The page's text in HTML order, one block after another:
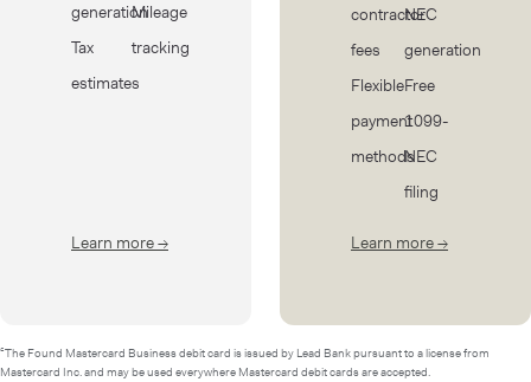
generation
Tax
estimates
Mileage
tracking
Learn more→
contractor
fees
Flexible
payment
methods
NEC
generation
Free
1099-
NEC
filing
Learn more→
²The Found Mastercard Business debit card is issued by Lead Bank pursuant to a license from
Mastercard Inc. and may be used everywhere Mastercard debit cards are accepted.